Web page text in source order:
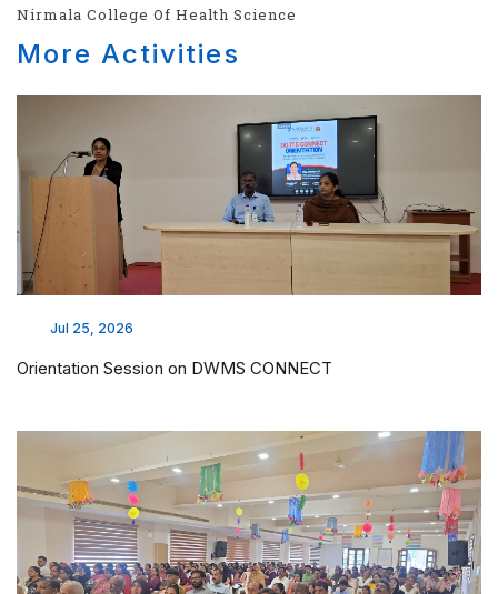
Nirmala College Of Health Science
More Activities
Jul 25, 2026
Orientation Session on DWMS CONNECT